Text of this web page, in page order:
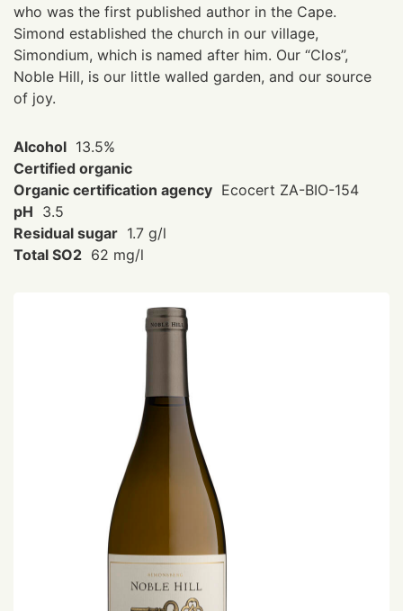
who was the first published author in the Cape.
Simond established the church in our village,
Simondium, which is named after him. Our “Clos”,
Noble Hill, is our little walled garden, and our source
of joy.
Alcohol 13.5%
Certified organic
Organic certification agency Ecocert ZA-BIO-154
pH 3.5
Residual sugar 1.7 g/l
Total SO2 62 mg/l